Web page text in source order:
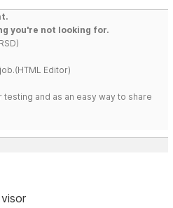
you're not looking for.
Editor)
and as an easy way to share